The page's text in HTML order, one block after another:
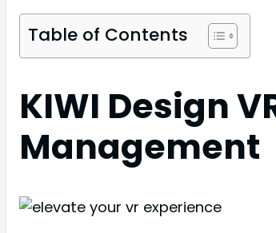
Table of Contents
KIWI Design
Management